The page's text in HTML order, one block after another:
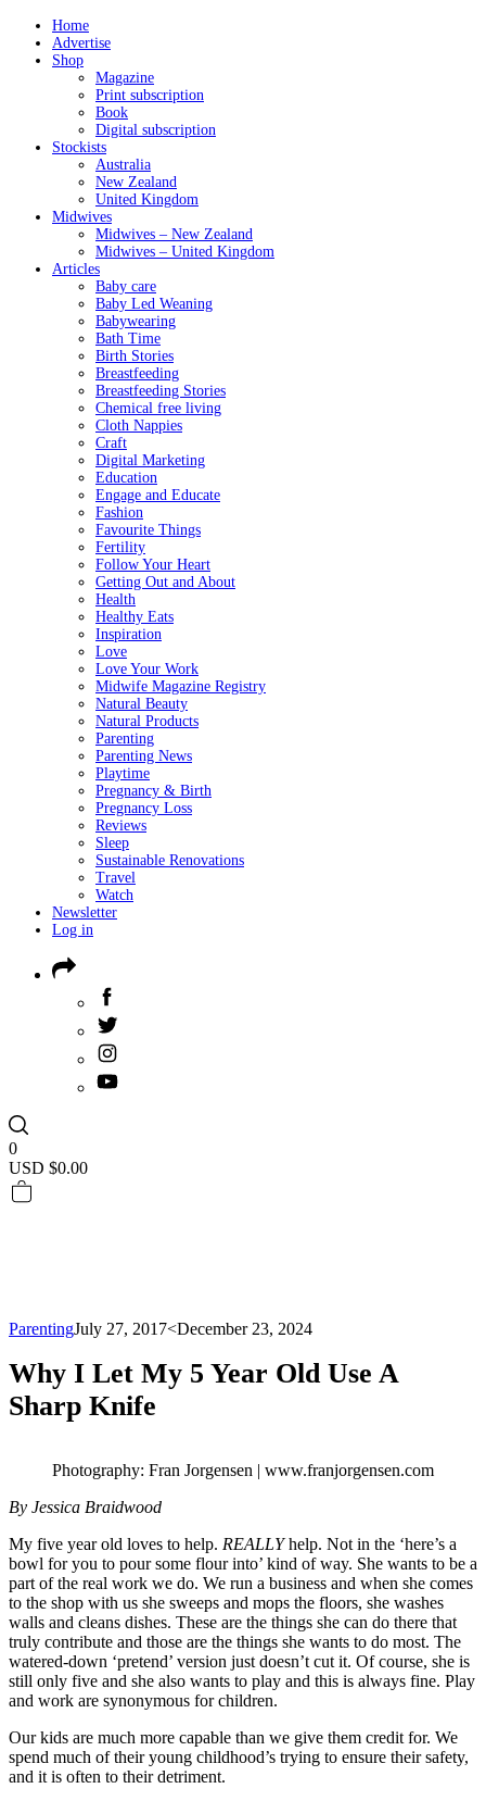
Home
Advertise
Shop
Magazine
Print subscription
Book
Digital subscription
Stockists
Australia
New Zealand
United Kingdom
Midwives
Midwives – New Zealand
Midwives – United Kingdom
Articles
Baby care
Baby Led Weaning
Babywearing
Bath Time
Birth Stories
Breastfeeding
Breastfeeding Stories
Chemical free living
Cloth Nappies
Craft
Digital Marketing
Education
Engage and Educate
Fashion
Favourite Things
Fertility
Follow Your Heart
Getting Out and About
Health
Healthy Eats
Inspiration
Love
Love Your Work
Midwife Magazine Registry
Natural Beauty
Natural Products
Parenting
Parenting News
Playtime
Pregnancy & Birth
Pregnancy Loss
Reviews
Sleep
Sustainable Renovations
Travel
Watch
Newsletter
Log in
0
USD $0.00
ParentingJuly 27, 2017<December 23, 2024
Why I Let My 5 Year Old Use A
Sharp Knife
Photography: Fran Jorgensen | www.franjorgensen.com
By Jessica Braidwood
My five year old loves to help. REALLYhelp. Not in the ‘here’s a
bowl for you to pour some flour into’ kind of way. She wants to be a
part of the real work we do. We run a business and when she comes
to the shop with us she sweeps and mops the floors, she washes
walls and cleans dishes. These are the things she can do there that
truly contribute and those are the things she wants to do most. The
watered-down ‘pretend’ version just doesn’t cut it. Of course, she is
still only five and she also wants to play and this is always fine. Play
and work are synonymous for children.
Our kids are much more capable than we give them credit for. We
spend much of their young childhood’s trying to ensure their safety,
and it is often to their detriment.